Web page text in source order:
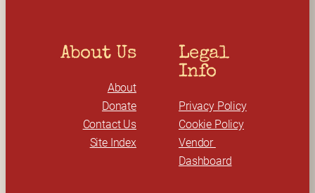
About Us
About
Donate
Contact Us
Site Index
Legal
Info
Privacy Policy
Cookie Policy
Vendor
Dashboard